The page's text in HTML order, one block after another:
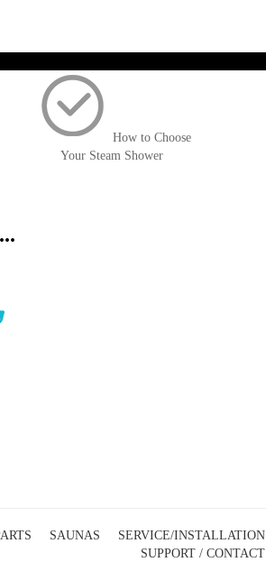
How to Choose
Your Steam Shower
SAUNAS
SERVICE/INSTALLATION
SUPPORT / CONTACT